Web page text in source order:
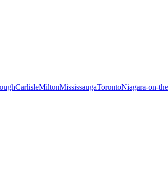
CarlisleMiltonMississaugaTorontoNiagara-on-